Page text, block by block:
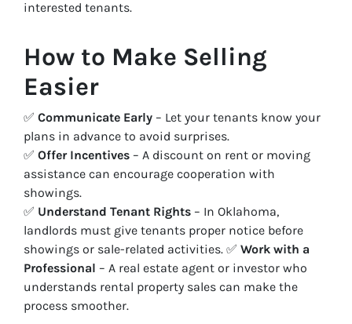
interested tenants.
How to Make Selling
Easier
✅ Communicate Early – Let your tenants know your
plans in advance to avoid surprises.
✅ Offer Incentives – A discount on rent or moving
assistance can encourage cooperation with
showings.
✅ Understand Tenant Rights – In Oklahoma,
landlords must give tenants proper notice before
showings or sale-related activities. ✅ Work with a
Professional – A real estate agent or investor who
understands rental property sales can make the
process smoother.